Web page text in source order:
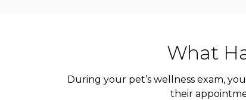
What
During your pet’s wellness exam,
their